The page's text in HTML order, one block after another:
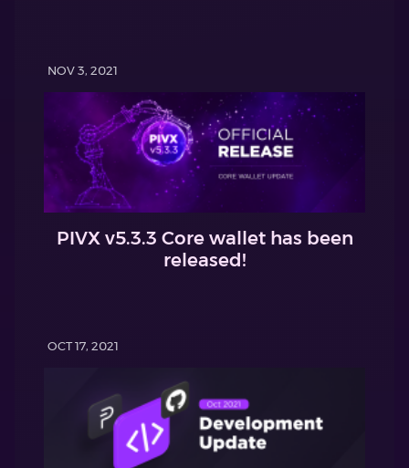
NOV 3, 2021
PIVX v5.3.3 Core wallet has been
released!
OCT 17, 2021